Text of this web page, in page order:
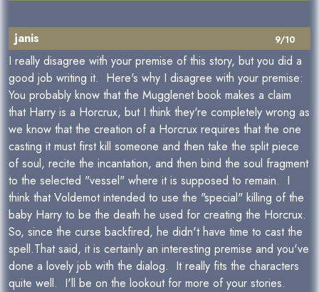
9/10
janis
I really disagree with your premise of this story, but you did a
good job writing it. Here's why I disagree with your premise:
You probably know that the Mugglenet book makes a claim
that Harry is a Horcrux, but I think they're completely wrong as
we know that the creation of a Horcrux requires that the one
casting it must first kill someone and then take the split piece
of soul, recite the incantation, and then bind the soul fragment
to the selected "vessel" where it is supposed to remain. I
think that Voldemot intended to use the "special" killing of the
baby Harry to be the death he used for creating the Horcrux.
So, since the curse backfired, he didn't have time to cast the
spell.That said, it is certainly an interesting premise and you've
done a lovely job with the dialog. It really fits the characters
quite well. I'll be on the lookout for more of your stories.